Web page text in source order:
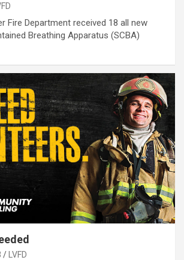
Fire Department received 18 all new
Breathing Apparatus (SCBA)
LVFD